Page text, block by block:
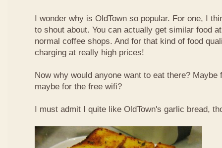
I wonder why is OldTown so popular. For one, I
to shout about. You can actually get similar food
normal coffee shops. And for that kind of food
charging at really high prices!
Now why would anyone want to eat there? Maybe
maybe for the free wifi?
I must admit I quite like OldTown's garlic bread,